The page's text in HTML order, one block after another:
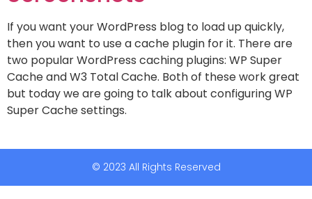
If you want your WordPress blog to load up quickly,
then you want to use a cache plugin for it. There are
two popular WordPress caching plugins: WP Super
Cache and W3 Total Cache. Both of these work great
but today we are going to talk about configuring WP
Super Cache settings.
© 2023 All Rights Reserved